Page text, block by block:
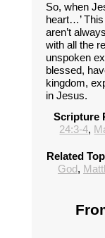
So, when
heart…’
aren’t
with all the
unspoken
blessed,
kingdom,
in Jesus.
Scripture
24:3-4,
Related
God,